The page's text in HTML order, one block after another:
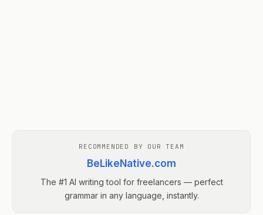
RECOMMENDED BY OUR TEAM
BeLikeNative.com
The #1 AI writing tool for freelancers — perfect
grammar in any language, instantly.